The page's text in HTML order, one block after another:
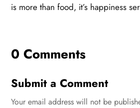
is more than food, it’s happiness
0 Comments
Submit a Comment
Your email address will not be